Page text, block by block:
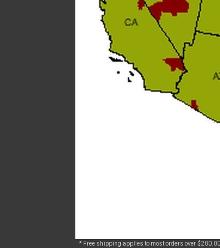
* Free shipping applies to most orders over